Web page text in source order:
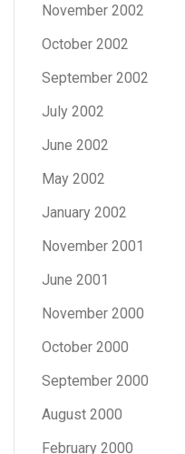
November 2002
October 2002
September 2002
July 2002
June 2002
May 2002
January 2002
November 2001
June 2001
November 2000
October 2000
September 2000
August 2000
February 2000